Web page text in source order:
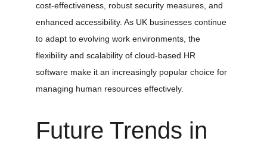
cost-effectiveness, robust security measures, and
enhanced accessibility. As UK businesses continue
to adapt to evolving work environments, the
flexibility and scalability of cloud-based HR
software make it an increasingly popular choice for
managing human resources effectively.
Future Trends in